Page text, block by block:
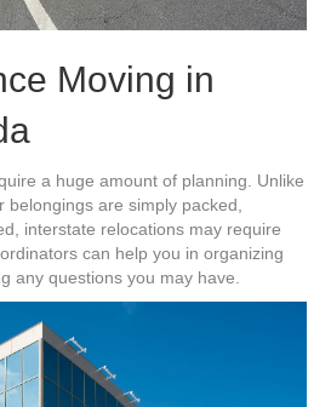
Moving in
a huge amount of planning. Unlike
are simply packed,
interstate relocations may require
can help you in organizing
any questions you may have.